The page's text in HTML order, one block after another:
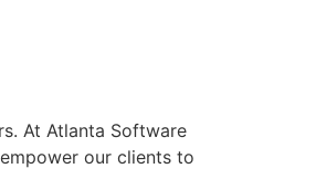
At Atlanta Software
our clients to